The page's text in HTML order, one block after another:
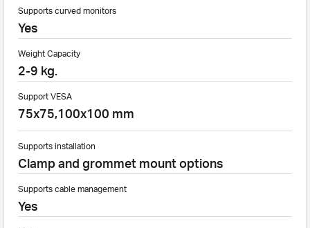
Supports curved monitors
Yes
Weight Capacity
2-9 kg.
Support VESA
75x75,100x100 mm
Supports installation
Clamp and grommet mount options
Supports cable management
Yes